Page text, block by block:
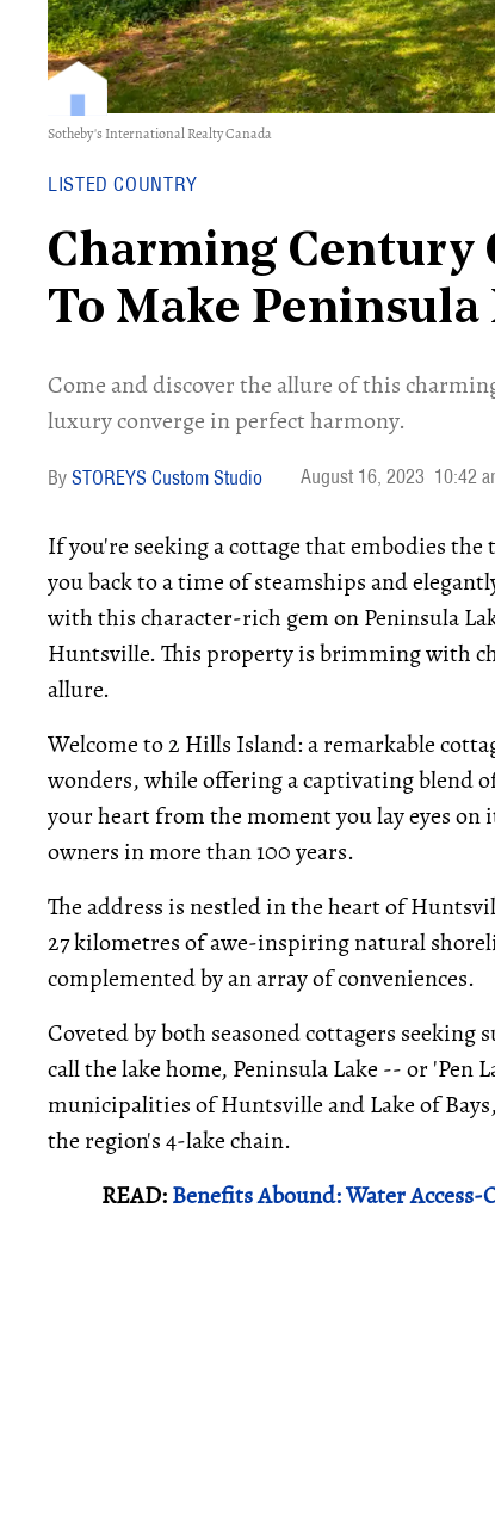
Sotheby's International Realty Canada
LISTED COUNTRY
Charming Century
To Make
Come and discover the allure of this
luxury converge in perfect harmony.
STOREYS Custom Studio August 16, 2023 10:42
If you're seeking a cottage that embodies
you back to a time of steamships and
with this character-rich gem on Peninsula
Huntsville. This property is brimming with
allure.
Welcome to 2 Hills Island: a remarkable
wonders, while offering a captivating blend
your heart from the moment you lay eyes
owners in more than 100 years.
The address is nestled in the heart of
27 kilometres of awe-inspiring natural
complemented by an array of conveniences.
Coveted by both seasoned cottagers
call the lake home, Peninsula Lake -- or
municipalities of Huntsville and Lake of
the region's 4-lake chain.
READ:Benefits Abound: Water Access-